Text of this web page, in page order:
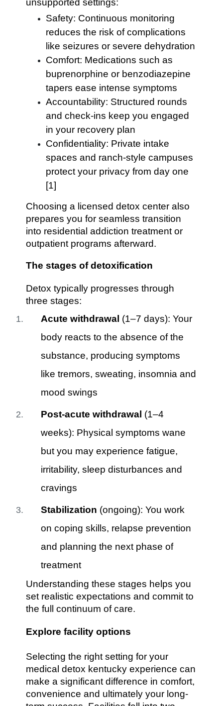
unsupported settings:
Safety: Continuous monitoring
reduces the risk of complications
like seizures or severe dehydration
Comfort: Medications such as
buprenorphine or benzodiazepine
tapers ease intense symptoms
Accountability: Structured rounds
and check-ins keep you engaged
in your recovery plan
Confidentiality: Private intake
spaces and ranch-style campuses
protect your privacy from day one
[1]
Choosing a licensed detox center also
prepares you for seamless transition
into residential addiction treatment or
outpatient programs afterward.
The stages of detoxification
Detox typically progresses through
three stages:
Acute withdrawal (1–7 days): Your
body reacts to the absence of the
substance, producing symptoms
like tremors, sweating, insomnia and
mood swings
Post-acute withdrawal (1–4
weeks): Physical symptoms wane
but you may experience fatigue,
irritability, sleep disturbances and
cravings
Stabilization (ongoing): You work
on coping skills, relapse prevention
and planning the next phase of
treatment
Understanding these stages helps you
set realistic expectations and commit to
the full continuum of care.
Explore facility options
Selecting the right setting for your
medical detox kentucky experience can
make a significant difference in comfort,
convenience and ultimately your long-